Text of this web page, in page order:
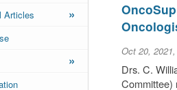
Articles
»
»
Oct 20,
Drs. C.
Committee)